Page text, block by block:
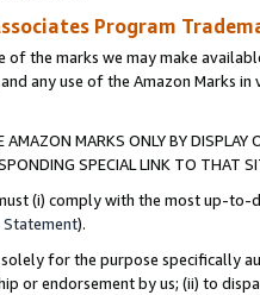
Program
of the marks we may make
any use of the Amazon Marks
MARKS ONLY BY
SPECIAL LINK TO THAT
(i) comply with the most up-
Statement).
solely for the purpose specifically
or endorsement by us; (ii) to